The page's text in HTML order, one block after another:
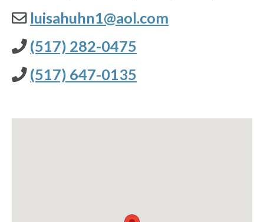
luisahuhn1@aol.com
(517) 282-0475
(517) 647-0135